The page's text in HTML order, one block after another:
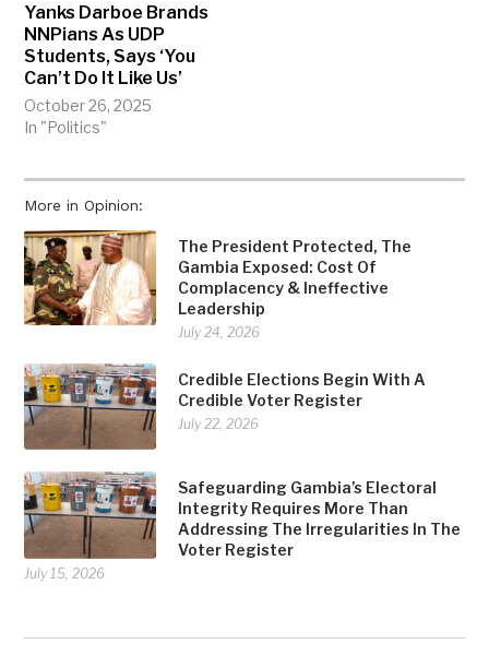
More in Opinion:
The President Protected, The
Gambia Exposed: Cost Of
Complacency & Ineffective
Leadership
July 24, 2026
Credible Elections Begin With A
Credible Voter Register
July 22, 2026
Safeguarding Gambia’s Electoral
Integrity Requires More Than
Addressing The Irregularities In The
Voter Register
July 15, 2026
Yanks Darboe Brands
NNPians As UDP
Students, Says ‘You
Can’t Do It Like Us’
October 26, 2025
In "Politics"